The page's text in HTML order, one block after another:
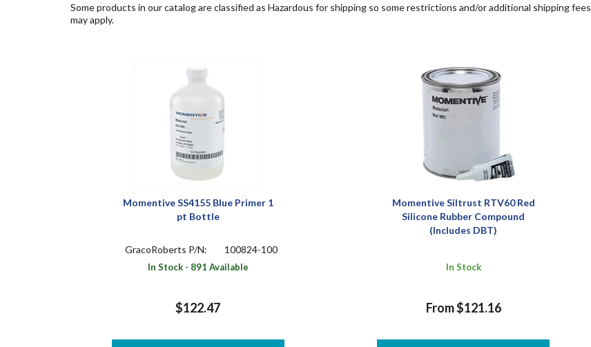
Some products in our catalog are classified as Hazardous for shipping so some restrictions and/or additional shipping fees
may apply.
Momentive SS4155 Blue Primer 1
pt Bottle
GracoRoberts P/N: 100824-100
In Stock - 891 Available
$122.47
Momentive Siltrust RTV60 Red
Silicone Rubber Compound
(Includes DBT)
In Stock
From $121.16